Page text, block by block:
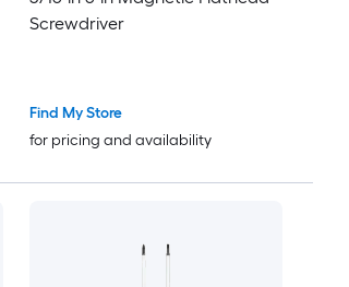
Screwdriver
Find My Store
for pricing and availability